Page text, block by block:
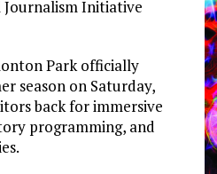
Journalism Initiative
Park officially
season on Saturday,
back for immersive
programming, and